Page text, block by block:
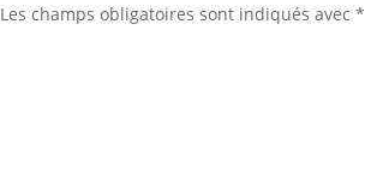
Les champs obligatoires sont indiqués avec*